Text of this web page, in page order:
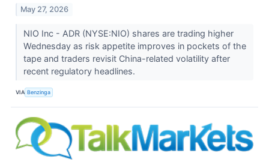
May 27, 2026
NIO Inc - ADR (NYSE:NIO) shares are trading higher
Wednesday as risk appetite improves in pockets of the
tape and traders revisit China-related volatility after
recent regulatory headlines.
VIA Benzinga